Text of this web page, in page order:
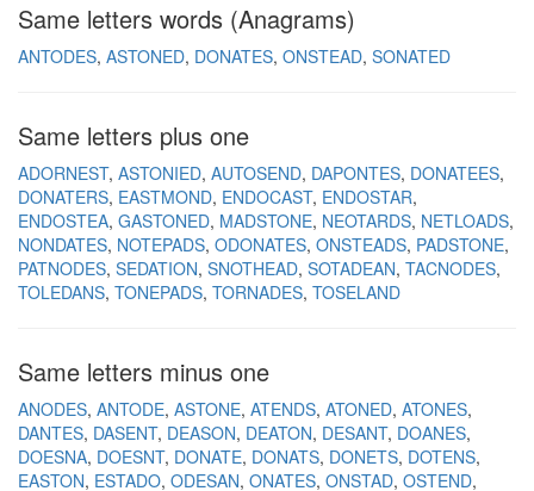
Same letters words (Anagrams)
ANTODES ASTONED DONATES ONSTEAD SONATED
Same letters plus one
ADORNEST ASTONIED AUTOSEND DAPONTES DONATEES
DONATERS EASTMOND ENDOCAST ENDOSTAR
ENDOSTEA GASTONED MADSTONE NEOTARDS NETLOADS
NONDATES NOTEPADS ODONATES ONSTEADS PADSTONE
PATNODES SEDATION SNOTHEAD SOTADEAN TACNODES
TOLEDANS TONEPADS TORNADES TOSELAND
Same letters minus one
ANODES ANTODE ASTONE ATENDS ATONED ATONES
DANTES DASENT DEASON DEATON DESANT DOANES
DOESNA DOESNT DONATE DONATS DONETS DOTENS
EASTON ESTADO ODESAN ONATES ONSTAD OSTEND